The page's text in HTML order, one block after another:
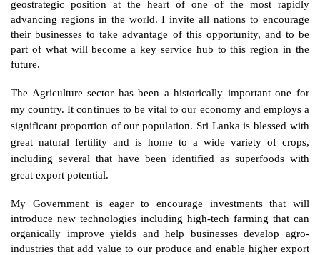
geostrategic position at the heart of one of the most rapidly
advancing regions in the world. I invite all nations to encourage
their businesses to take advantage of this opportunity, and to be
part of what will become a key service hub to this region in the
future.
The Agriculture sector has been a historically important one for
my country. It continues to be vital to our economy and employs a
significant proportion of our population. Sri Lanka is blessed with
great natural fertility and is home to a wide variety of crops,
including several that have been identified as superfoods with
great export potential.
My Government is eager to encourage investments that will
introduce new technologies including high-tech farming that can
organically improve yields and help businesses develop agro-
industries that add value to our produce and enable higher export